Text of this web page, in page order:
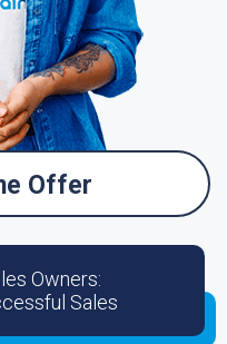
Offer
Owners:
Sales